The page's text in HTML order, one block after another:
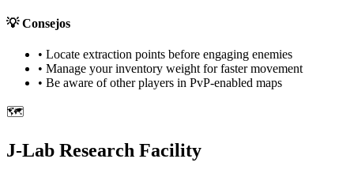
💡Consejos
• Locate extraction points before engaging enemies
• Manage your inventory weight for faster movement
• Be aware of other players in PvP-enabled maps
🗺️
J-Lab Research Facility